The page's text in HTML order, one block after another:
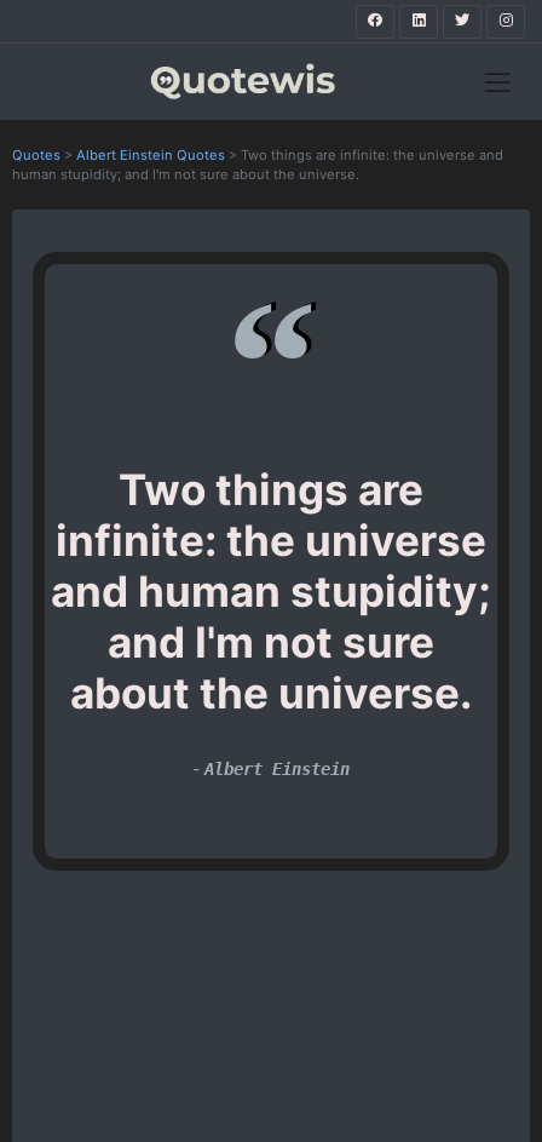
Quotes > Albert Einstein Quotes > Two things are infinite: the universe and
human stupidity; and I'm not sure about the universe.
Two things are
infinite: the universe
and human stupidity;
and I'm not sure
about the universe.
- Albert Einstein